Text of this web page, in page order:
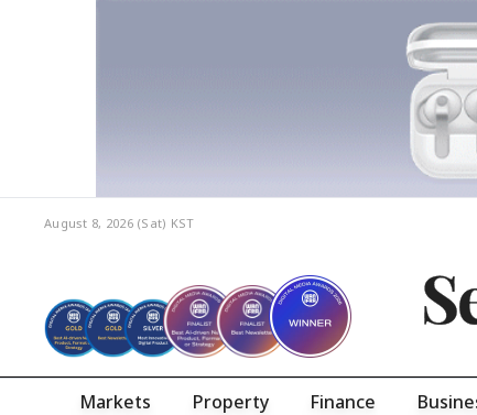
August 8, 2026 (Sat) KST
Markets Property Finance